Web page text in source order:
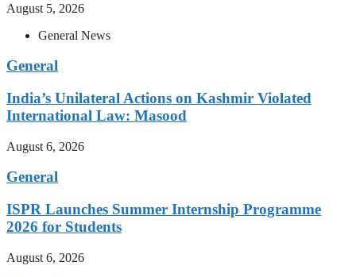
August 5, 2026
General News
General
India’s Unilateral Actions on Kashmir Violated
International Law: Masood
August 6, 2026
General
ISPR Launches Summer Internship Programme
2026 for Students
August 6, 2026